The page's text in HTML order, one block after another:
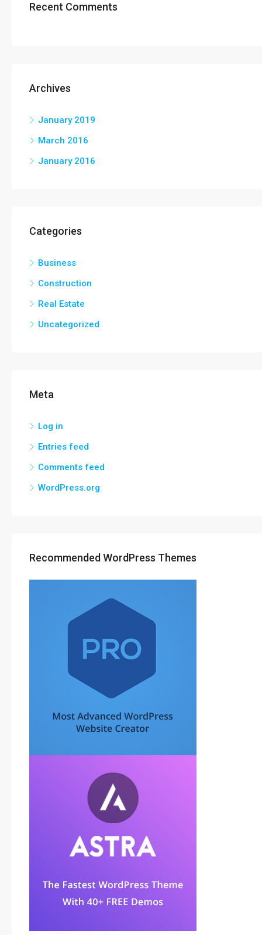
Recent Comments
Archives
January 2019
March 2016
January 2016
Categories
Business
Construction
Real Estate
Uncategorized
Meta
Log in
Entries feed
Comments feed
WordPress.org
Recommended WordPress Themes